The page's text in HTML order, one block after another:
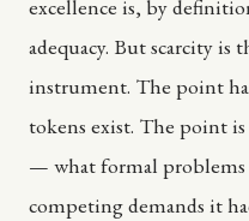
excellence is, by
adequacy. But scarcity is
instrument. The point
tokens exist. The point
— what formal problems
competing demands it